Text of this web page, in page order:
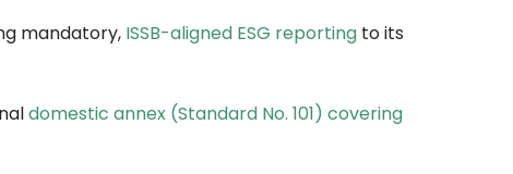
mandatory, ISSB-aligned ESG reportingto its
domestic annex (Standard No. 101) covering